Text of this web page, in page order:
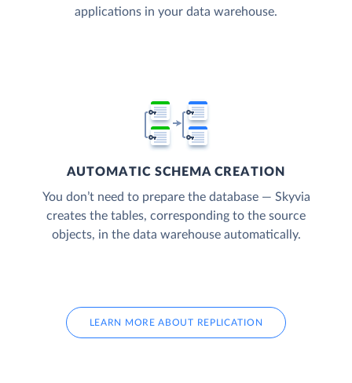
applications in your data warehouse.
AUTOMATIC SCHEMA CREATION
You don’t need to prepare the database — Skyvia
creates the tables, corresponding to the source
objects, in the data warehouse automatically.
LEARN MORE ABOUT REPLICATION